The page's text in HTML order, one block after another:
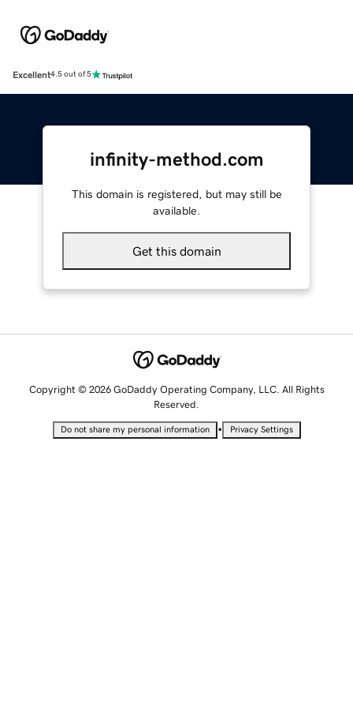
Excellent4.5 out of 5
infinity-method.com
This domain is registered, but may still be
available.
Get this domain
Copyright © 2026 GoDaddy Operating Company, LLC. All Rights
Reserved.
Do not share my personal information • Privacy Settings